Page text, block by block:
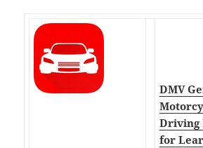
DMV
Driving
for